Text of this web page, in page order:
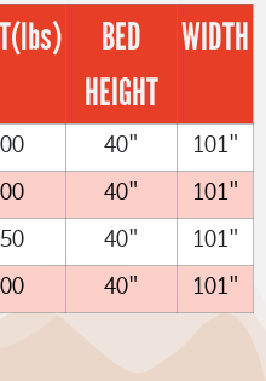
(lbs)
BED
HEIGHT
WIDTH
40"
101"
40"
101"
40"
101"
40" 101"